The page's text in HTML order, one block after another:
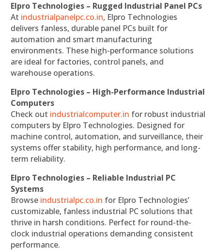
Elpro Technologies – Rugged Industrial Panel PCs
At industrialpanelpc.co.in, Elpro Technologies
delivers fanless, durable panel PCs built for
automation and smart manufacturing
environments. These high-performance solutions
are ideal for factories, control panels, and
warehouse operations.
Elpro Technologies – High-Performance Industrial
Computers
Check out industrialcomputer.in for robust industrial
computers by Elpro Technologies. Designed for
machine control, automation, and surveillance, their
systems offer stability, high performance, and long-
term reliability.
Elpro Technologies – Reliable Industrial PC
Systems
Browse industrialpc.co.in for Elpro Technologies’
customizable, fanless industrial PC solutions that
thrive in harsh conditions. Perfect for round-the-
clock industrial operations demanding consistent
performance.